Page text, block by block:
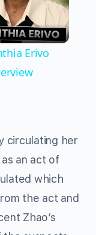
Erivo
circulating her
an act of
which
the act and
Zhao’s